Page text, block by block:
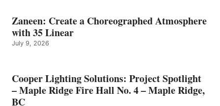
Zaneen: Create a Choreographed Atmosphere
with 35 Linear
July 9, 2026
Cooper Lighting Solutions: Project Spotlight
– Maple Ridge Fire Hall No. 4 – Maple Ridge,
BC